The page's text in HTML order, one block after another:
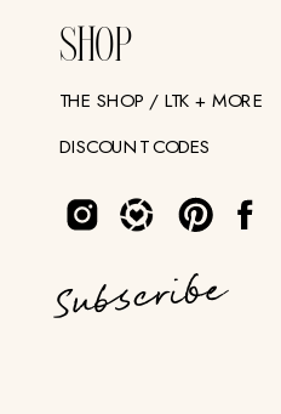
SHOP
THE SHOP / LTK + MORE
DISCOUNT CODES
Subscribe